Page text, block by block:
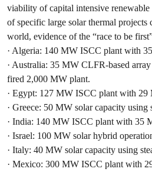
viability of capital intensive
of specific large solar thermal projects
world, evidence of the “race to be
· Algeria: 140 MW ISCC plant with
· Australia: 35 MW CLFR-based
fired 2,000 MW plant.
· Egypt: 127 MW ISCC plant with 29
· Greece: 50 MW solar capacity using
· India: 140 MW ISCC plant with 35
· Israel: 100 MW solar hybrid
· Italy: 40 MW solar capacity using
· Mexico: 300 MW ISCC plant with